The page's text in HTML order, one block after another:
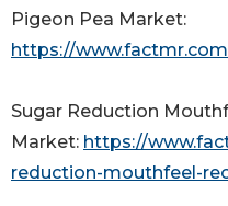
Pigeon Pea Market:
https://
Sugar Reduction
Market: https://
reduction-mouthfeel-